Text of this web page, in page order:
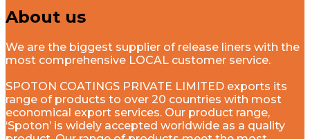
About us
We are the biggest supplier of release liners with the
most comprehensive LOCAL customer service.
SPOTON COATINGS PRIVATE LIMITED exports its
range of products to over 20 countries with most
economical export services. Our product range,
‘Spoton’ is widely accepted worldwide as a quality